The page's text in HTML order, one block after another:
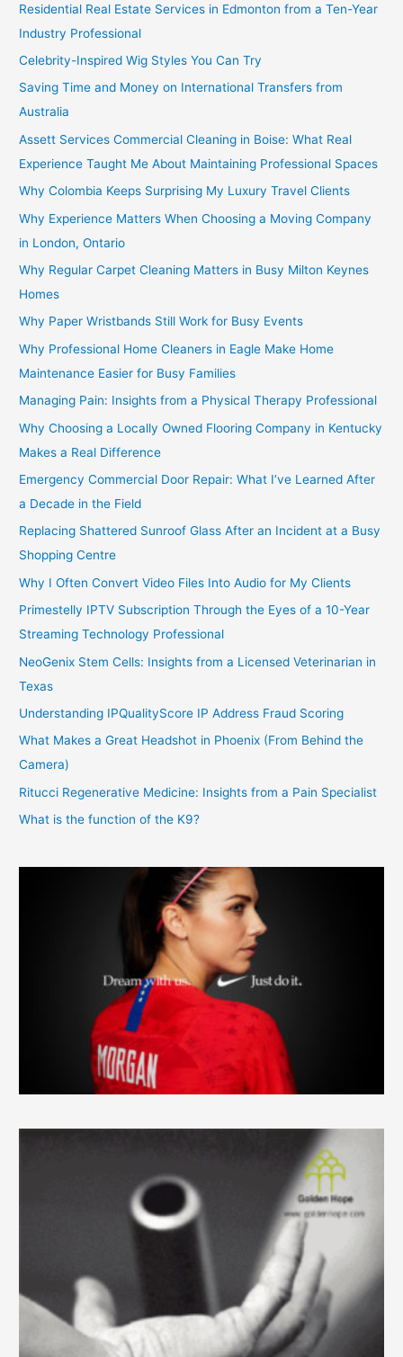
Residential Real Estate Services in Edmonton from a Ten-Year
Industry Professional
Celebrity-Inspired Wig Styles You Can Try
Saving Time and Money on International Transfers from
Australia
Assett Services Commercial Cleaning in Boise: What Real
Experience Taught Me About Maintaining Professional Spaces
Why Colombia Keeps Surprising My Luxury Travel Clients
Why Experience Matters When Choosing a Moving Company
in London, Ontario
Why Regular Carpet Cleaning Matters in Busy Milton Keynes
Homes
Why Paper Wristbands Still Work for Busy Events
Why Professional Home Cleaners in Eagle Make Home
Maintenance Easier for Busy Families
Managing Pain: Insights from a Physical Therapy Professional
Why Choosing a Locally Owned Flooring Company in Kentucky
Makes a Real Difference
Emergency Commercial Door Repair: What I’ve Learned After
a Decade in the Field
Replacing Shattered Sunroof Glass After an Incident at a Busy
Shopping Centre
Why I Often Convert Video Files Into Audio for My Clients
Primestelly IPTV Subscription Through the Eyes of a 10-Year
Streaming Technology Professional
NeoGenix Stem Cells: Insights from a Licensed Veterinarian in
Texas
Understanding IPQualityScore IP Address Fraud Scoring
What Makes a Great Headshot in Phoenix (From Behind the
Camera)
Ritucci Regenerative Medicine: Insights from a Pain Specialist
What is the function of the K9?